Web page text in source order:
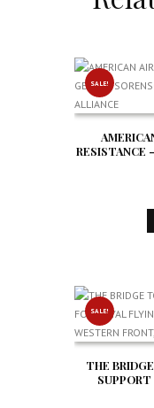
SALE!
RESISTANCE
SALE!
THE
SUPPORT